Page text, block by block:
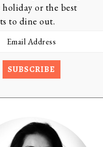
or the best
to dine out.
SUBSCRIBE